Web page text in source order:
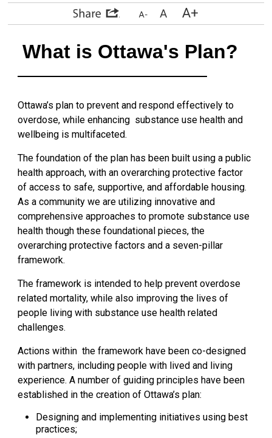
What is Ottawa's Plan?
Ottawa’s plan to prevent and respond effectively to
overdose, while enhancing substance use health and
wellbeing is multifaceted.
The foundation of the plan has been built using a public
health approach, with an overarching protective factor
of access to safe, supportive, and affordable housing.
As a community we are utilizing innovative and
comprehensive approaches to promote substance use
health though these foundational pieces, the
overarching protective factors and a seven-pillar
framework.
The framework is intended to help prevent overdose
related mortality, while also improving the lives of
people living with substance use health related
challenges.
Actions within the framework have been co-designed
with partners, including people with lived and living
experience. A number of guiding principles have been
established in the creation of Ottawa’s plan:
Designing and implementing initiatives using best
practices;
Reduction
Health
and
Supports
Statistics
Ottawa's
Strategy
Naloxone
Online
Courses